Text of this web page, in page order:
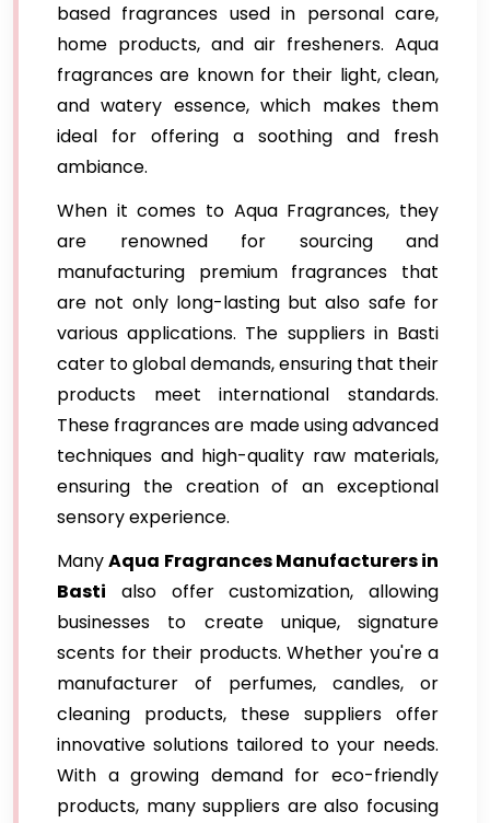
based fragrances used in personal care,
home products, and air fresheners. Aqua
fragrances are known for their light, clean,
and watery essence, which makes them
ideal for offering a soothing and fresh
ambiance.
When it comes to Aqua Fragrances, they
are renowned for sourcing and
manufacturing premium fragrances that
are not only long-lasting but also safe for
various applications. The suppliers in Basti
cater to global demands, ensuring that their
products meet international standards.
These fragrances are made using advanced
techniques and high-quality raw materials,
ensuring the creation of an exceptional
sensory experience.
ManyAqua Fragrances Manufacturers in
Basti also offer customization, allowing
businesses to create unique, signature
scents for their products. Whether you're a
manufacturer of perfumes, candles, or
cleaning products, these suppliers offer
innovative solutions tailored to your needs.
With a growing demand for eco-friendly
products, many suppliers are also focusing